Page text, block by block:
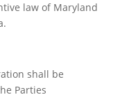
law of Maryland
shall be
Parties